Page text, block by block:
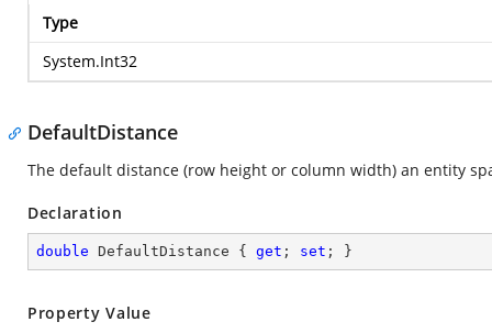
Type
System.Int32
DefaultDistance
The default distance (row height or column width) an entity
Declaration
double DefaultDistance { get ; set ; }
Property Value